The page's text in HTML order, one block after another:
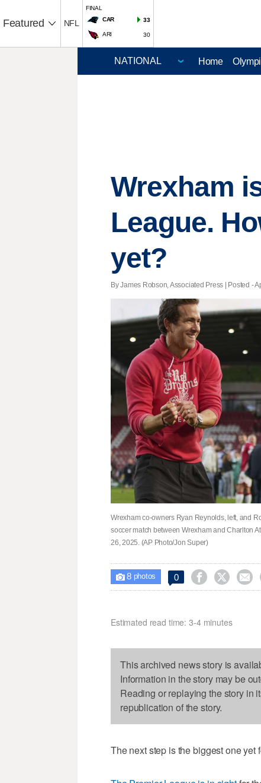
Featured NFL
FINAL
CAR
33
ARI 30
Home
Wrexham
League.
yet?
By James Robson, Associated Press | Posted -
Wrexham co-owners Ryan Reynolds, left, and
soccer match between Wrexham and Charlton
26, 2025. (AP Photo/Jon Super)
 8photos 0   
Estimated read time: 3-4 minutes
This archived news story is
Information in the story may be
Reading or replaying the story in
republication of the story.
The next step is the biggest one yet